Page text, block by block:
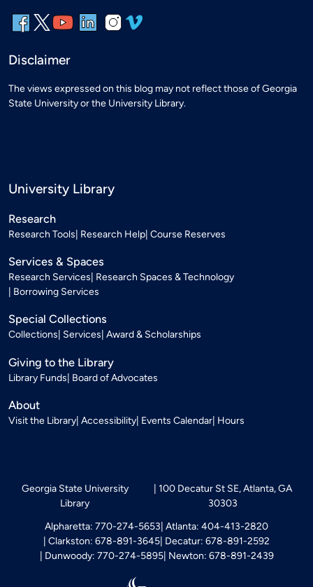
Disclaimer
The views expressed on this blog may not reflect those of Georgia
State University or the University Library.
University Library
Research
Research Tools Research Help Course Reserves
Services & Spaces
Research Services Research Spaces & Technology
Borrowing Services
Special Collections
Collections Services Award & Scholarships
Giving to the Library
Library Funds Board of Advocates
About
Visit the Library Accessibility Events Calendar Hours
Georgia State University
Library
100 Decatur St SE, Atlanta, GA
30303
Alpharetta: 770-274-5653 Atlanta: 404-413-2820
Clarkston: 678-891-3645 Decatur: 678-891-2592
Dunwoody: 770-274-5895 Newton: 678-891-2439